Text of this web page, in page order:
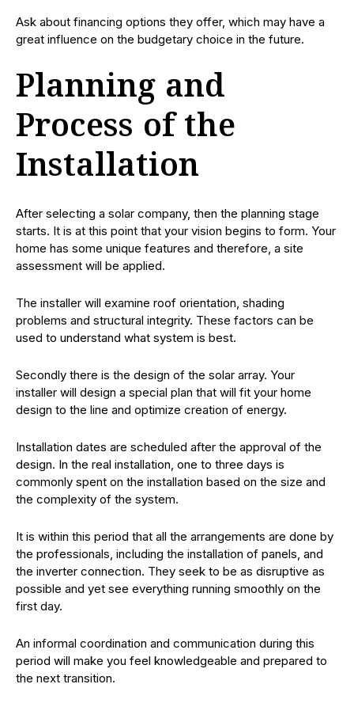
Ask about financing options they offer, which may have a
great influence on the budgetary choice in the future.
Planning and
Process of the
Installation
After selecting a solar company, then the planning stage
starts. It is at this point that your vision begins to form. Your
home has some unique features and therefore, a site
assessment will be applied.
The installer will examine roof orientation, shading
problems and structural integrity. These factors can be
used to understand what system is best.
Secondly there is the design of the solar array. Your
installer will design a special plan that will fit your home
design to the line and optimize creation of energy.
Installation dates are scheduled after the approval of the
design. In the real installation, one to three days is
commonly spent on the installation based on the size and
the complexity of the system.
It is within this period that all the arrangements are done by
the professionals, including the installation of panels, and
the inverter connection. They seek to be as disruptive as
possible and yet see everything running smoothly on the
first day.
An informal coordination and communication during this
period will make you feel knowledgeable and prepared to
the next transition.